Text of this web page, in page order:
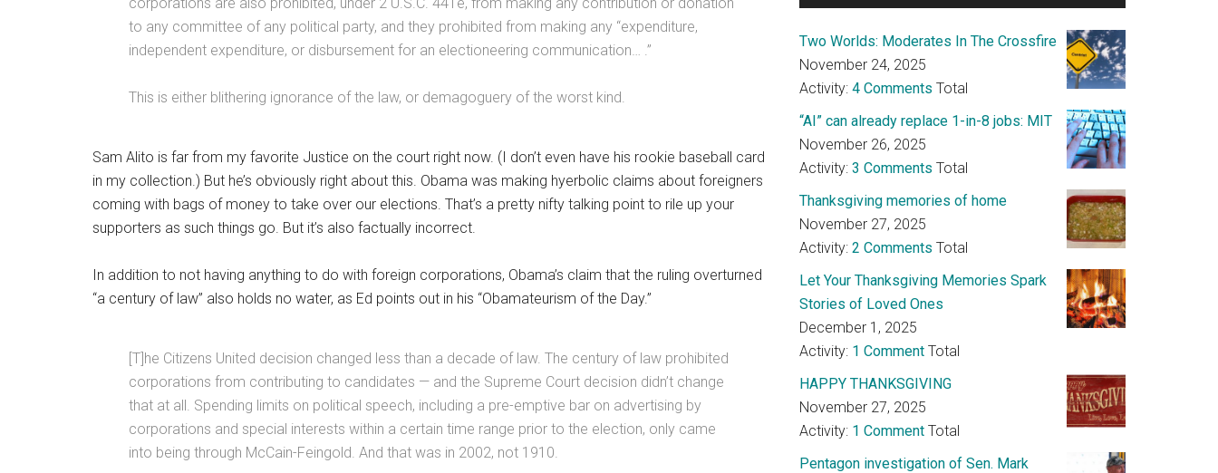
to any committee of any political party, and they prohibited from making any “expenditure,
independent expenditure, or disbursement for an electioneering communication… .”
This is either blithering ignorance of the law, or demagoguery of the worst kind.
Sam Alito is far from my favorite Justice on the court right now. (I don’t even have his rookie baseball card
in my collection.) But he’s obviously right about this. Obama was making hyerbolic claims about foreigners
coming with bags of money to take over our elections. That’s a pretty nifty talking point to rile up your
supporters as such things go. But it’s also factually incorrect.
In addition to not having anything to do with foreign corporations, Obama’s claim that the ruling overturned
“a century of law” also holds no water, as Ed points out in his “Obamateurism of the Day.”
[T]he Citizens United decision changed less than a decade of law. The century of law prohibited
corporations from contributing to candidates — and the Supreme Court decision didn’t change
that at all. Spending limits on political speech, including a pre-emptive bar on advertising by
corporations and special interests within a certain time range prior to the election, only came
into being through McCain-Feingold. And that was in 2002, not 1910.
Two Worlds: Moderates In The Crossfire
November 24, 2025
Activity: 4 Comments Total
“AI” can already replace 1-in-8 jobs: MIT
November 26, 2025
Activity: 3 Comments Total
Thanksgiving memories of home
November 27, 2025
Activity: 2 Comments Total
Let Your Thanksgiving Memories Spark
Stories of Loved Ones
December 1, 2025
Activity: 1 Comment Total
HAPPY THANKSGIVING
November 27, 2025
Activity: 1 Comment Total
Pentagon investigation of Sen. Mark